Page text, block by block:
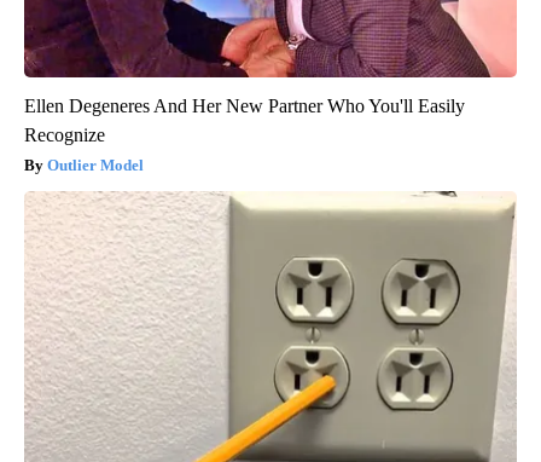
Ellen Degeneres And Her New Partner Who You'll Easily
Recognize
Outlier Model